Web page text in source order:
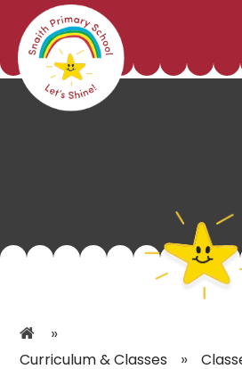
Skip to content ↓ SCHOOL
PARENTS
»
Curriculum & Classes »